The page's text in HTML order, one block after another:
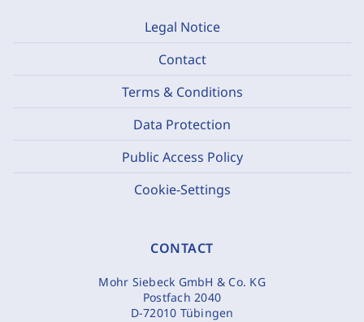
Legal Notice
Contact
Terms & Conditions
Data Protection
Public Access Policy
Cookie-Settings
CONTACT
Mohr Siebeck GmbH & Co. KG
Postfach 2040
D-72010 Tübingen